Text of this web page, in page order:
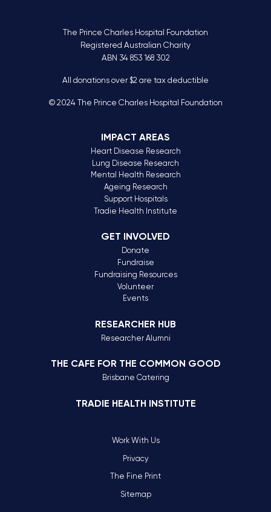
The Prince Charles Hospital Foundation
Registered Australian Charity
ABN 34 853 168 302
All donations over $2 are tax deductible
© 2024 The Prince Charles Hospital Foundation
IMPACT AREAS
Heart Disease Research
Lung Disease Research
Mental Health Research
Ageing Research
Support Hospitals
Tradie Health Institute
GET INVOLVED
Donate
Fundraise
Fundraising Resources
Volunteer
Events
RESEARCHER HUB
Researcher Alumni
THE CAFE FOR THE COMMON GOOD
Brisbane Catering
TRADIE HEALTH INSTITUTE
Work With Us
Privacy
The Fine Print
Sitemap